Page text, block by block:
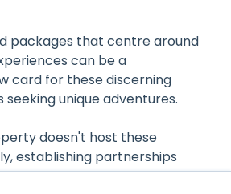
packages that centre around
can be a
card for these discerning
seeking unique adventures.
doesn't host these
establishing partnerships
can yield mutually